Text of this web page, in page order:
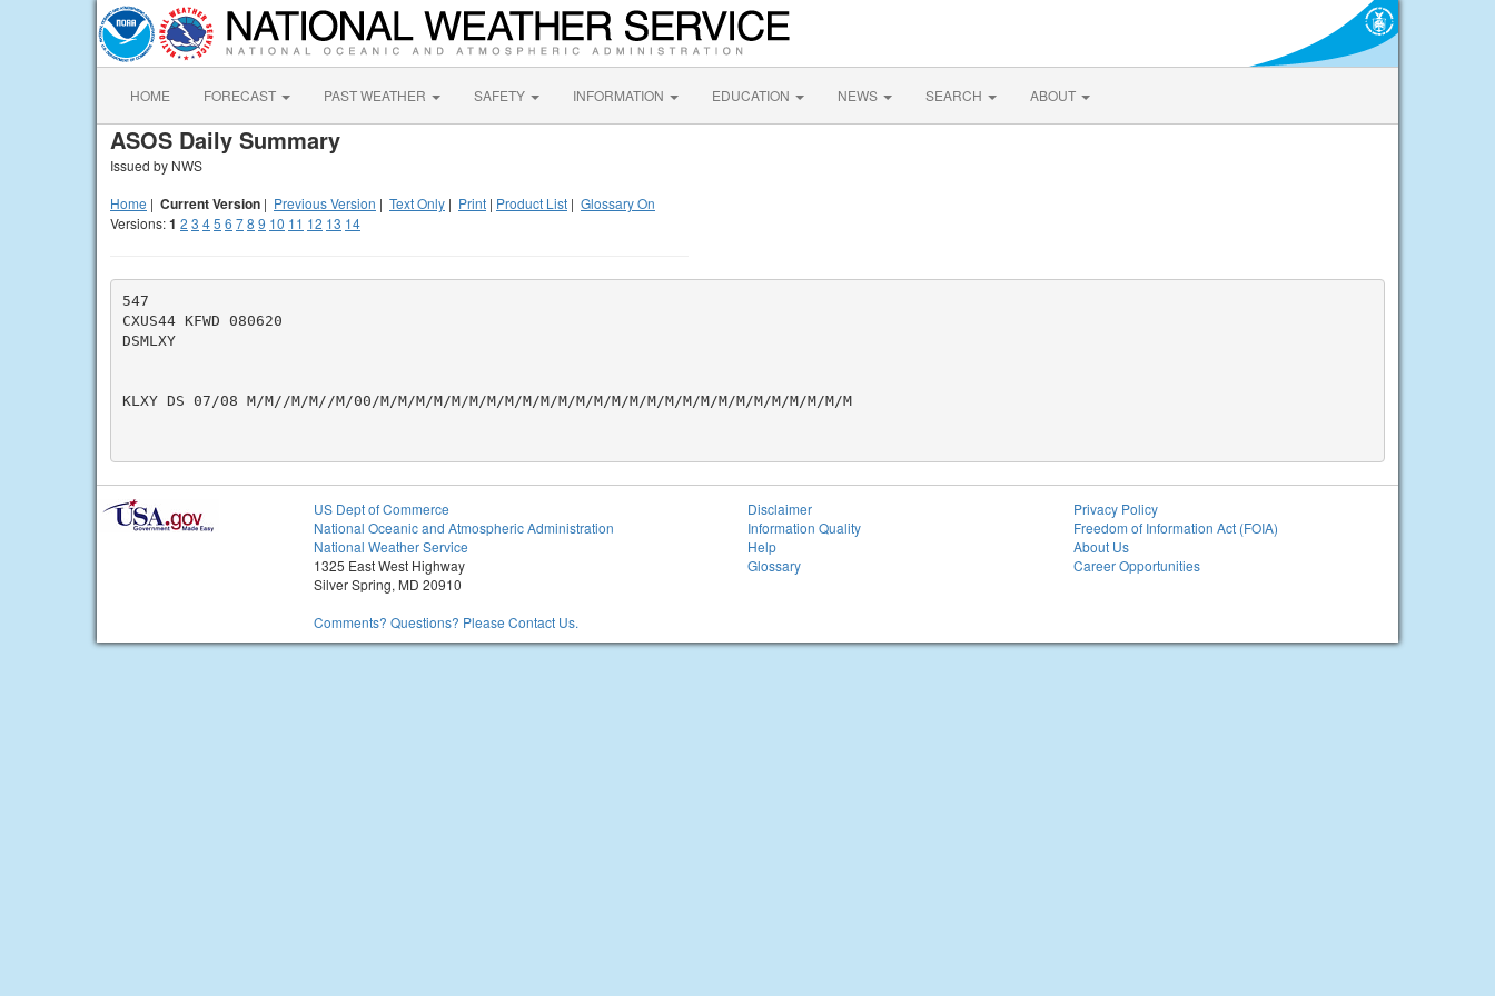
HOME FORECAST PAST WEATHER SAFETY INFORMATION EDUCATION NEWS SEARCH ABOUT
ASOS Daily Summary
Issued by NWS
Home | Current Version | Previous Version | Text Only | Print | Product List | Glossary On
Versions:1 2 3 45 6 78 9 10 11 12 13 14
547
CXUS44 KFWD 080620
DSMLXY
KLXY DS 07/08 M/M//M/M//M/00/M/M/M/M/M/M/M/M/M/M/M/M/M/M/M/M/M/M/M/M/M/M/M/M/M/M/M
US Dept of Commerce
National Oceanic and Atmospheric Administration
National Weather Service
1325 East West Highway
Silver Spring, MD 20910
Comments? Questions? Please Contact Us.
Disclaimer
Information Quality
Help
Glossary
Privacy Policy
Freedom of Information Act (FOIA)
About Us
Career Opportunities